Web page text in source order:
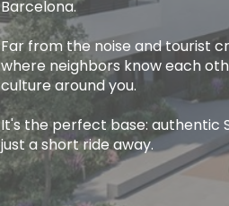
Barcelona.
Far from the noise and tourist
where neighbors know each
culture around you.
It's the perfect base: authentic
just a short ride away.